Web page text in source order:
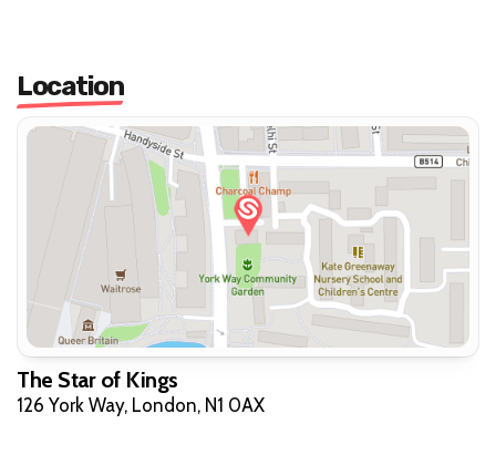
Location
The Star of Kings
126 York Way, London, N1 0AX